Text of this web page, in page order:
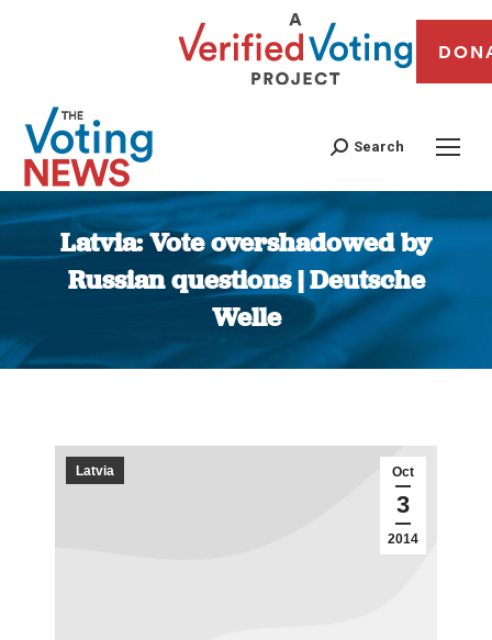
Search
Latvia: Vote overshadowed by
Russian questions | Deutsche
Welle
You are here:
Oct
3
2014
Latvia